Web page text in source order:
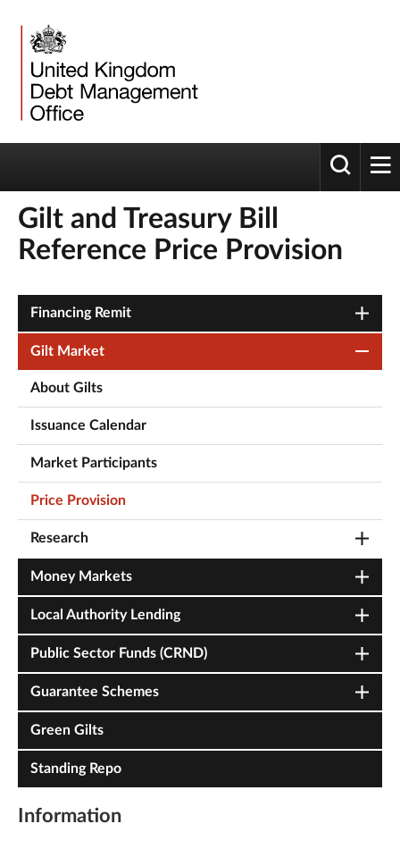
Toggle
Gilt and Treasury Bill
Reference Price Provision
Financing Remit
Gilt Market
About Gilts
Issuance Calendar
Market Participants
Price Provision
Research
Money Markets
Local Authority Lending
Public Sector Funds (CRND)
Guarantee Schemes
Green Gilts
Standing Repo
Information